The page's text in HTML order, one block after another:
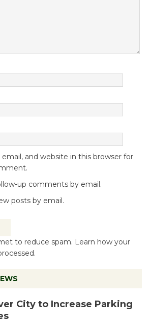
and website in this browser for
up comments by email.
posts by email.
to reduce spam. Learn how your
City to Increase Parking